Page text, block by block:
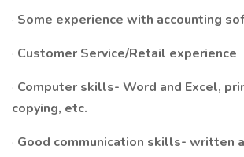
· Some experience with accounting
· Customer Service/Retail experience
· Computer skills- Word and Excel,
copying, etc.
· Good communication skills- written